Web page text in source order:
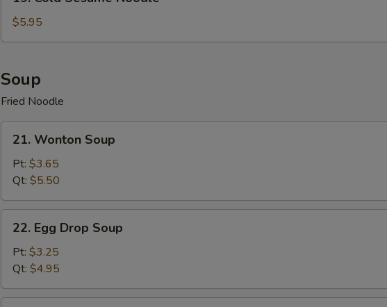
Cold
Sesame
Noodle
$5.95
Soup
Fried Noodle
Wonton
Soup
21. Wonton Soup
Pt: $3.65
Qt: $5.50
Egg
Drop
Soup
22. Egg Drop Soup
Pt: $3.25
Qt: $4.95